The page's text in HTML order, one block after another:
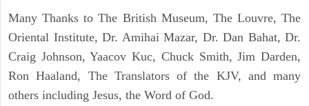
Many Thanks to The British Museum, The Louvre, The
Oriental Institute, Dr. Amihai Mazar, Dr. Dan Bahat, Dr.
Craig Johnson, Yaacov Kuc, Chuck Smith, Jim Darden,
Ron Haaland, The Translators of the KJV, and many
others including Jesus, the Word of God.